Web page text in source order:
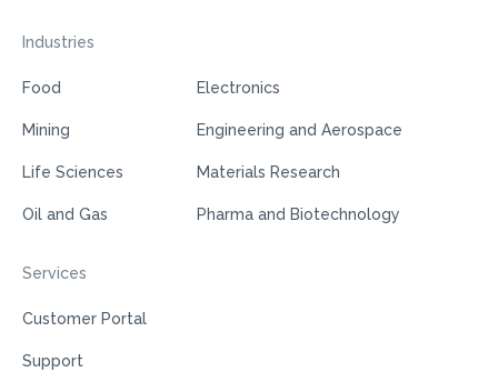
Industries
Food
Mining
Life Sciences
Oil and Gas
Electronics
Engineering and Aerospace
Materials Research
Pharma and Biotechnology
Services
Customer Portal
Support